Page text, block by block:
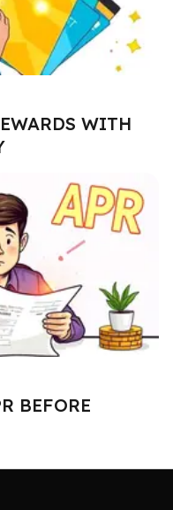
WITH
BEFORE